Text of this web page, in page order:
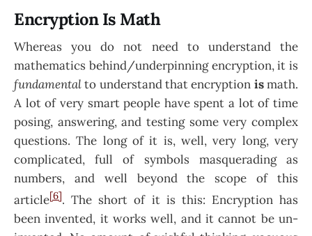
Encryption Is Math
Whereas you do not need to understand the
mathematics behind/underpinning encryption, it is
fundamentalto understand that encryption ismath.
A lot of very smart people have spent a lot of time
posing, answering, and testing some very complex
questions. The long of it is, well, very long, very
complicated, full of symbols masquerading as
numbers, and well beyond the scope of this
article[6]. The short of it is this: Encryption has
been invented, it works well, and it cannot be un-